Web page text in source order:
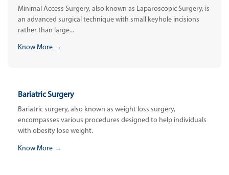
Minimal Access Surgery, also known as Laparoscopic Surgery, is
an advanced surgical technique with small keyhole incisions
rather than large...
Know More →
Bariatric Surgery
Bariatric surgery, also known as weight loss surgery,
encompasses various procedures designed to help individuals
with obesity lose weight.
Know More →